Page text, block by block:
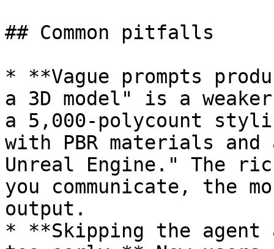
## Common pitfalls
* **Vague prompts
a 3D model" is a
a 5,000-polycount
with PBR materials
Unreal Engine." The
you communicate, the
output.
* **Skipping the agent